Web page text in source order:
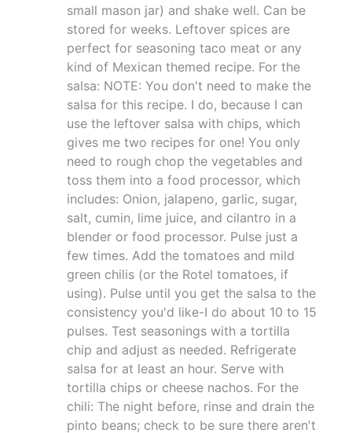
small mason jar) and shake well. Can be
stored for weeks. Leftover spices are
perfect for seasoning taco meat or any
kind of Mexican themed recipe. For the
salsa: NOTE: You don't need to make the
salsa for this recipe. I do, because I can
use the leftover salsa with chips, which
gives me two recipes for one! You only
need to rough chop the vegetables and
toss them into a food processor, which
includes: Onion, jalapeno, garlic, sugar,
salt, cumin, lime juice, and cilantro in a
blender or food processor. Pulse just a
few times. Add the tomatoes and mild
green chilis (or the Rotel tomatoes, if
using). Pulse until you get the salsa to the
consistency you'd like-I do about 10 to 15
pulses. Test seasonings with a tortilla
chip and adjust as needed. Refrigerate
salsa for at least an hour. Serve with
tortilla chips or cheese nachos. For the
chili: The night before, rinse and drain the
pinto beans; check to be sure there aren't